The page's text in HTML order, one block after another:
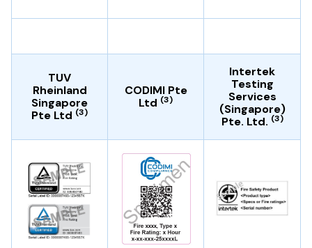
TUV
Rheinland
Singapore
Pte Ltd (3)
CODIMI Pte
Ltd (3)
Intertek
Testing
Services
(Singapore)
Pte. Ltd. (3)